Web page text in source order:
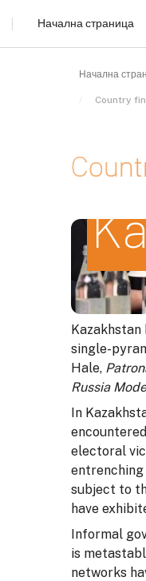
Начална страница
Начална
Country
Kazakhstan
single-
Hale,
Russia
In
electoral
subject to
have
Informal
is
networks